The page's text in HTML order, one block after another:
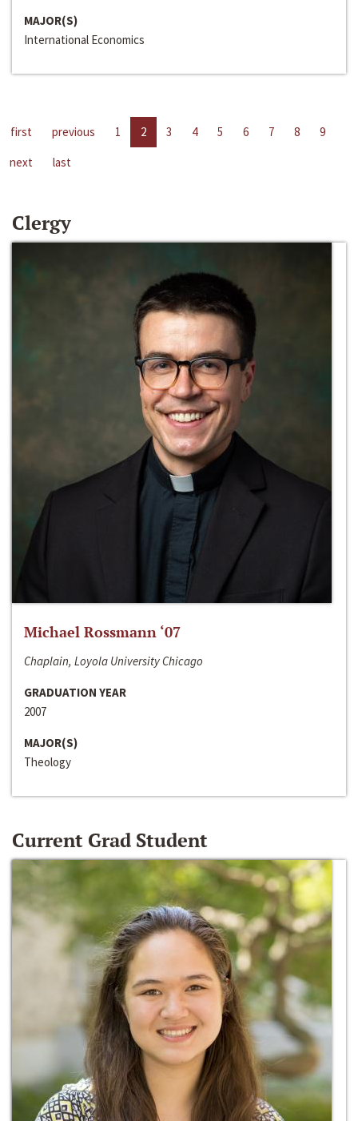
MAJOR(S)
International Economics
first previous 1 2 3 4 5 6 7 8
9
next
last
Clergy
Michael Rossmann ‘07
Chaplain, Loyola University Chicago
GRADUATION YEAR
2007
MAJOR(S)
Theology
Current Grad Student